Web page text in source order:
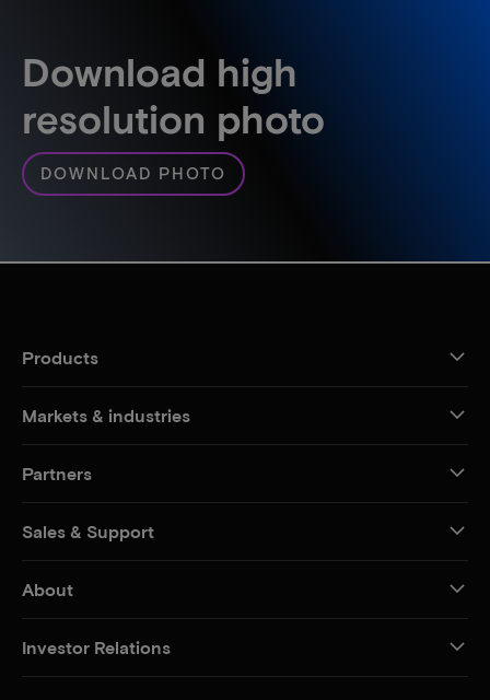
Download high
resolution photo
DOWNLOAD PHOTO
Products
Markets & industries
Partners
Sales & Support
About
Investor Relations